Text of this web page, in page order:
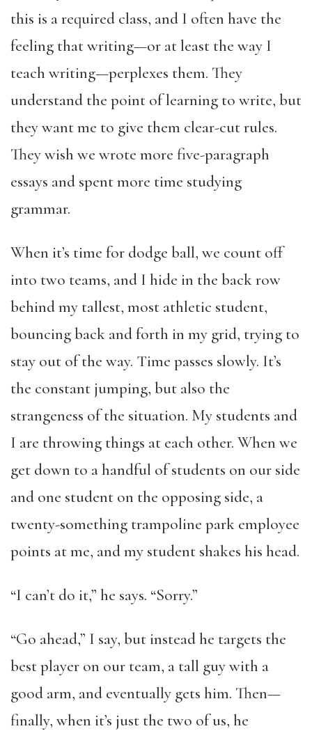
this is a required class, and I often have the
feeling that writing—or at least the way I
teach writing—perplexes them. They
understand the point of learning to write, but
they want me to give them clear-cut rules.
They wish we wrote more five-paragraph
essays and spent more time studying
grammar.
When it’s time for dodge ball, we count off
into two teams, and I hide in the back row
behind my tallest, most athletic student,
bouncing back and forth in my grid, trying to
stay out of the way. Time passes slowly. It’s
the constant jumping, but also the
strangeness of the situation. My students and
I are throwing things at each other. When we
get down to a handful of students on our side
and one student on the opposing side, a
twenty-something trampoline park employee
points at me, and my student shakes his head.
“I can’t do it,” he says. “Sorry.”
“Go ahead,” I say, but instead he targets the
best player on our team, a tall guy with a
good arm, and eventually gets him. Then—
finally, when it’s just the two of us, he